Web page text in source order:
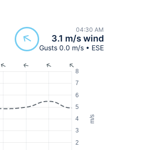
04:30 AM
3.1 m/s wind
Gusts 0.0 m/s • ESE
m/s
2
3
4
5
6
7
8